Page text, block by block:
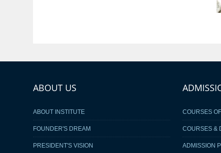
ABOUT US
ABOUT INSTITUTE
FOUNDER'S DREAM
PRESIDENT'S VISION
COURSES
COURSES &
ADMISSION